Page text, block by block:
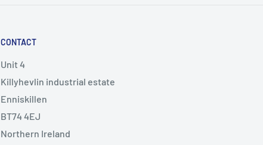
CONTACT
Unit 4
Killyhevlin industrial estate
Enniskillen
BT74 4EJ
Northern Ireland